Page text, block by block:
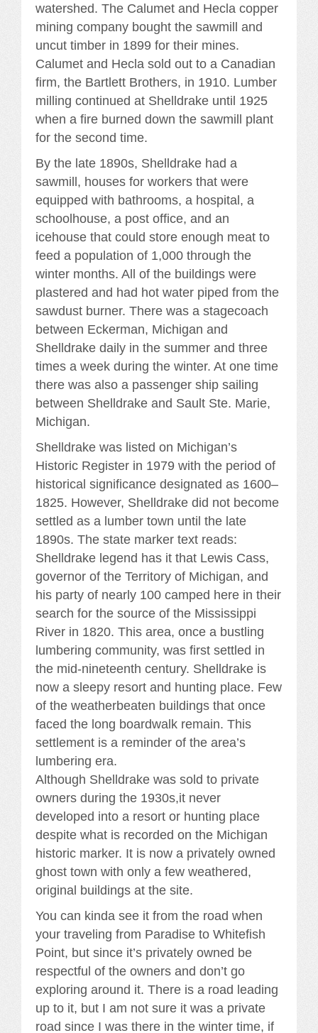
watershed. The Calumet and Hecla copper
mining company bought the sawmill and
uncut timber in 1899 for their mines.
Calumet and Hecla sold out to a Canadian
firm, the Bartlett Brothers, in 1910. Lumber
milling continued at Shelldrake until 1925
when a fire burned down the sawmill plant
for the second time.
By the late 1890s, Shelldrake had a
sawmill, houses for workers that were
equipped with bathrooms, a hospital, a
schoolhouse, a post office, and an
icehouse that could store enough meat to
feed a population of 1,000 through the
winter months. All of the buildings were
plastered and had hot water piped from the
sawdust burner. There was a stagecoach
between Eckerman, Michigan and
Shelldrake daily in the summer and three
times a week during the winter. At one time
there was also a passenger ship sailing
between Shelldrake and Sault Ste. Marie,
Michigan.
Shelldrake was listed on Michigan’s
Historic Register in 1979 with the period of
historical significance designated as 1600–
1825. However, Shelldrake did not become
settled as a lumber town until the late
1890s. The state marker text reads:
Shelldrake legend has it that Lewis Cass,
governor of the Territory of Michigan, and
his party of nearly 100 camped here in their
search for the source of the Mississippi
River in 1820. This area, once a bustling
lumbering community, was first settled in
the mid-nineteenth century. Shelldrake is
now a sleepy resort and hunting place. Few
of the weatherbeaten buildings that once
faced the long boardwalk remain. This
settlement is a reminder of the area’s
lumbering era.
Although Shelldrake was sold to private
owners during the 1930s,it never
developed into a resort or hunting place
despite what is recorded on the Michigan
historic marker. It is now a privately owned
ghost town with only a few weathered,
original buildings at the site.
You can kinda see it from the road when
your traveling from Paradise to Whitefish
Point, but since it’s privately owned be
respectful of the owners and don’t go
exploring around it. There is a road leading
up to it, but I am not sure it was a private
road since I was there in the winter time, if